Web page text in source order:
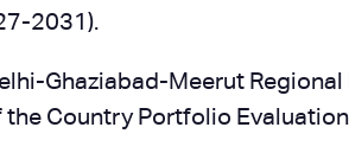
2031).
Ghaziabad-Meerut Regional
Country Portfolio